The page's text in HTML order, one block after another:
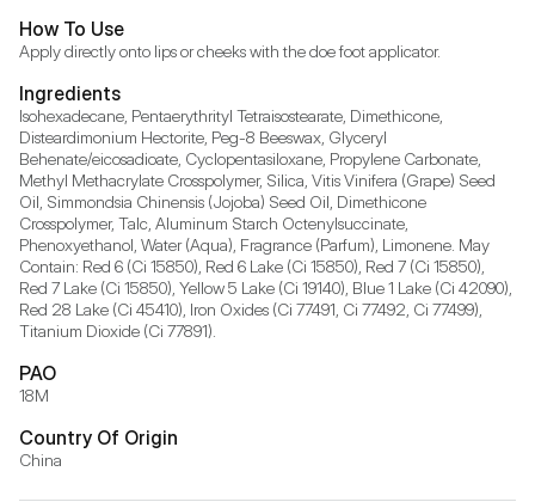
How To Use
Apply directly onto lips or cheeks with the doe foot applicator.
Ingredients
Isohexadecane, Pentaerythrityl Tetraisostearate, Dimethicone,
Disteardimonium Hectorite, Peg-8 Beeswax, Glyceryl
Behenate/eicosadioate, Cyclopentasiloxane, Propylene Carbonate,
Methyl Methacrylate Crosspolymer, Silica, Vitis Vinifera (Grape) Seed
Oil, Simmondsia Chinensis (Jojoba) Seed Oil, Dimethicone
Crosspolymer, Talc, Aluminum Starch Octenylsuccinate,
Phenoxyethanol, Water (Aqua), Fragrance (Parfum), Limonene. May
Contain: Red 6 (Ci 15850), Red 6 Lake (Ci 15850), Red 7 (Ci 15850),
Red 7 Lake (Ci 15850), Yellow 5 Lake (Ci 19140), Blue 1 Lake (Ci 42090),
Red 28 Lake (Ci 45410), Iron Oxides (Ci 77491, Ci 77492, Ci 77499),
Titanium Dioxide (Ci 77891).
PAO
18M
Country Of Origin
China